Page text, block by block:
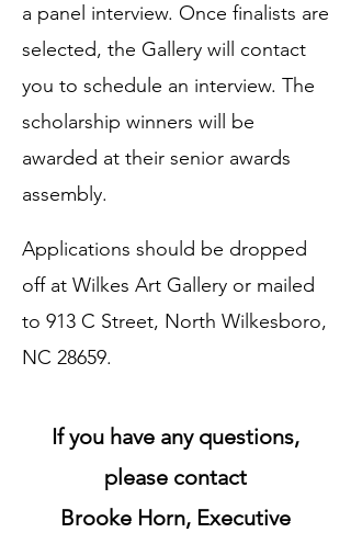
a panel interview. Once finalists are
selected, the Gallery will contact
you to schedule an interview. The
scholarship winners will be
awarded at their senior awards
assembly.
Applications should be dropped
off at Wilkes Art Gallery or mailed
to 913 C Street, North Wilkesboro,
NC 28659.
If you have any questions,
please contact
Brooke Horn, Executive